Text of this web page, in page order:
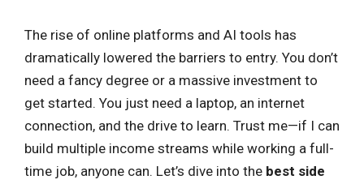
The rise of online platforms and AI tools has
dramatically lowered the barriers to entry. You don’t
need a fancy degree or a massive investment to
get started. You just need a laptop, an internet
connection, and the drive to learn. Trust me—if I can
build multiple income streams while working a full-
time job, anyone can. Let’s dive into the best side